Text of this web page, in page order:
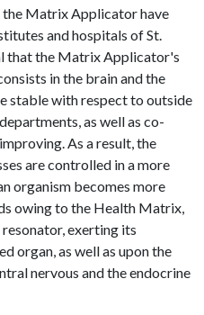
the Matrix Applicator have
and hospitals of St.
that the Matrix Applicator's
in the brain and the
stable with respect to outside
as well as co-
As a result, the
are controlled in a more
organism becomes more
owing to the Health Matrix,
resonator, exerting its
organ, as well as upon the
nervous and the endocrine